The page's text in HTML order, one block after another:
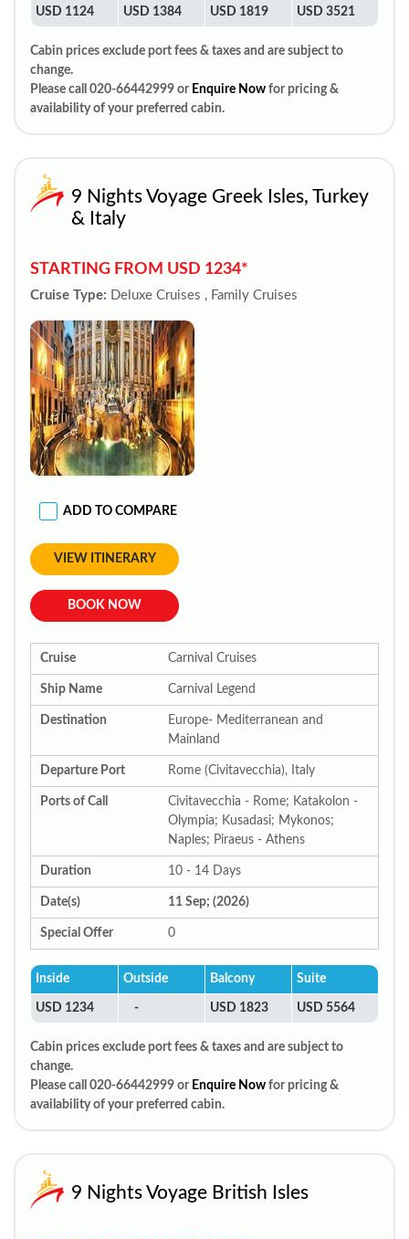
USD 1124 USD 1384 USD 1819 USD 3521
Cabin prices exclude port fees & taxes and are subject to
change.
Please call 020-66442999 or Enquire Now for pricing &
availability of your preferred cabin.
9 Nights Voyage Greek Isles, Turkey
& Italy
STARTING FROM USD 1234*
Cruise Type: Deluxe Cruises , Family Cruises
ADD TO COMPARE
VIEW ITINERARY
BOOK NOW
Cruise Carnival Cruises
Ship Name Carnival Legend
Destination
Europe- Mediterranean and
Mainland
Departure Port Rome (Civitavecchia), Italy
Ports of Call
Civitavecchia - Rome; Katakolon -
Olympia; Kusadasi; Mykonos;
Naples; Piraeus - Athens
Duration 10 - 14 Days
Date(s) 11 Sep; (2026)
Special Offer 0
Inside Outside Balcony Suite
USD 1234 - USD 1823 USD 5564
Cabin prices exclude port fees & taxes and are subject to
change.
Please call 020-66442999 or Enquire Now for pricing &
availability of your preferred cabin.
9 Nights Voyage British Isles